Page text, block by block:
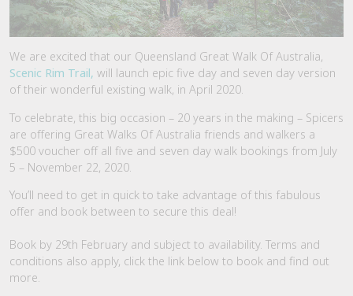
We are excited that our Queensland Great Walk Of Australia,
Scenic Rim Trail, will launch epic five day and seven day version
of their wonderful existing walk, in April 2020.
To celebrate, this big occasion – 20 years in the making – Spicers
are offering Great Walks Of Australia friends and walkers a
$500 voucher off all five and seven day walk bookings from July
5 – November 22, 2020.
You’ll need to get in quick to take advantage of this fabulous
offer and book between to secure this deal!
Book by 29th February and subject to availability. Terms and
conditions also apply, click the link below to book and find out
more.